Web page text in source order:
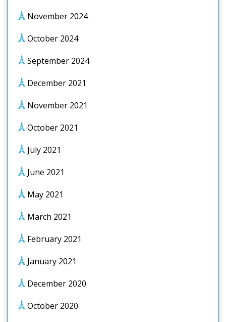
November 2024
October 2024
September 2024
December 2021
November 2021
October 2021
July 2021
June 2021
May 2021
March 2021
February 2021
January 2021
December 2020
October 2020